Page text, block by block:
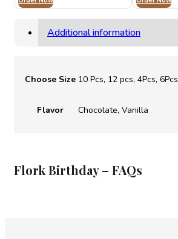
through
AED 240.00
Additional information
Choose Size 10 Pcs, 12 pcs, 4Pcs, 6Pcs
Flavor Chocolate, Vanilla
⁠Flork Birthday – FAQs